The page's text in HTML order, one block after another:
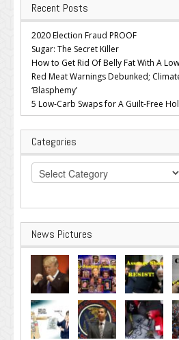
Recent Posts
2020 Election Fraud PROOF
Sugar: The Secret Killer
How to Get Rid Of Belly Fat With A
Red Meat Warnings Debunked;
‘Blasphemy’
5 Low-Carb Swaps for A Guilt-Free
Categories
Categories
News Pictures